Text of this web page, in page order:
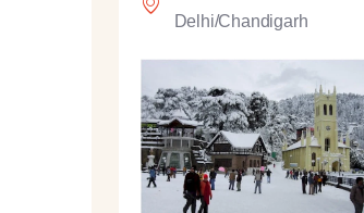
Delhi/Chandigarh